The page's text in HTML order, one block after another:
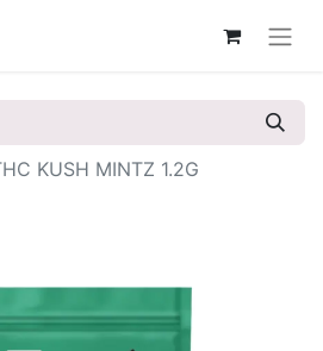
KUSH MINTZ 1.2G